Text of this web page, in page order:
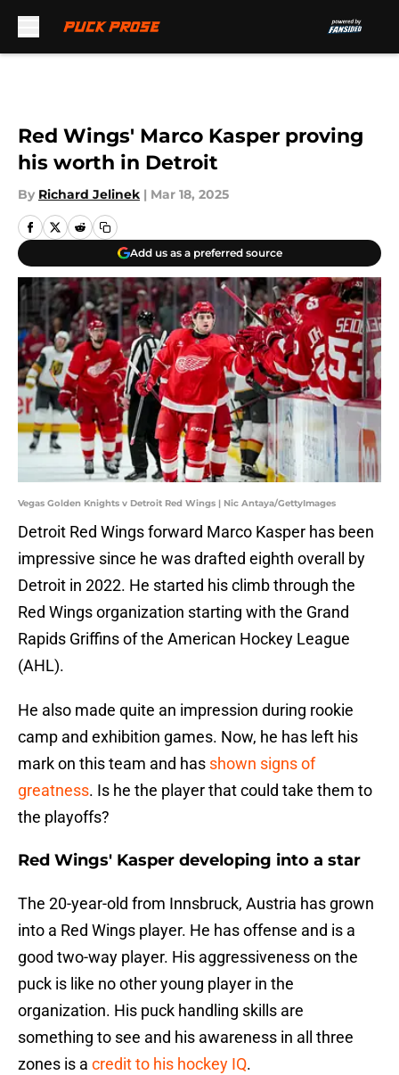
Red Wings' Marco Kasper proving
his worth in Detroit
By Richard Jelinek | Mar 18, 2025
Add us as a preferred source
Vegas Golden Knights v Detroit Red Wings | Nic Antaya/GettyImages
Detroit Red Wings forward Marco Kasper has been
impressive since he was drafted eighth overall by
Detroit in 2022. He started his climb through the
Red Wings organization starting with the Grand
Rapids Griffins of the American Hockey League
(AHL).
He also made quite an impression during rookie
camp and exhibition games. Now, he has left his
mark on this team and has shown signs of
greatness. Is he the player that could take them to
the playoffs?
Red Wings' Kasper developing into a star
The 20-year-old from Innsbruck, Austria has grown
into a Red Wings player. He has offense and is a
good two-way player. His aggressiveness on the
puck is like no other young player in the
organization. His puck handling skills are
something to see and his awareness in all three
zones is a credit to his hockey IQ.